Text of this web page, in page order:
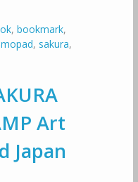
, bookmark,
, sakura,
Art
Japan